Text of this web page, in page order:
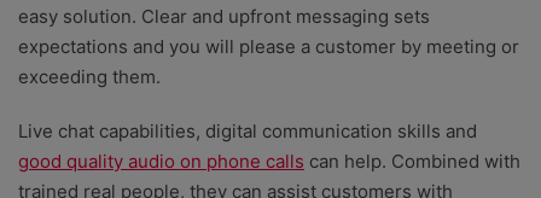
easy solution. Clear and upfront messaging sets
expectations and you will please a customer by meeting or
exceeding them.
Live chat capabilities, digital communication skills and
good quality audio on phone calls can help. Combined with
trained real people, they can assist customers with